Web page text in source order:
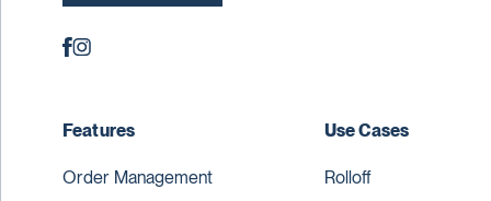
Features
Order Management
Use Cases
Rolloff